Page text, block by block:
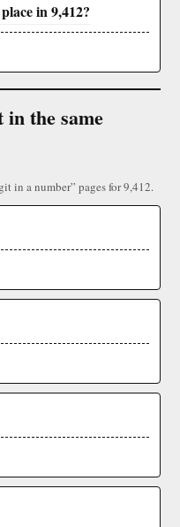
in 9,412?
in the same
in a number” pages for 9,412.